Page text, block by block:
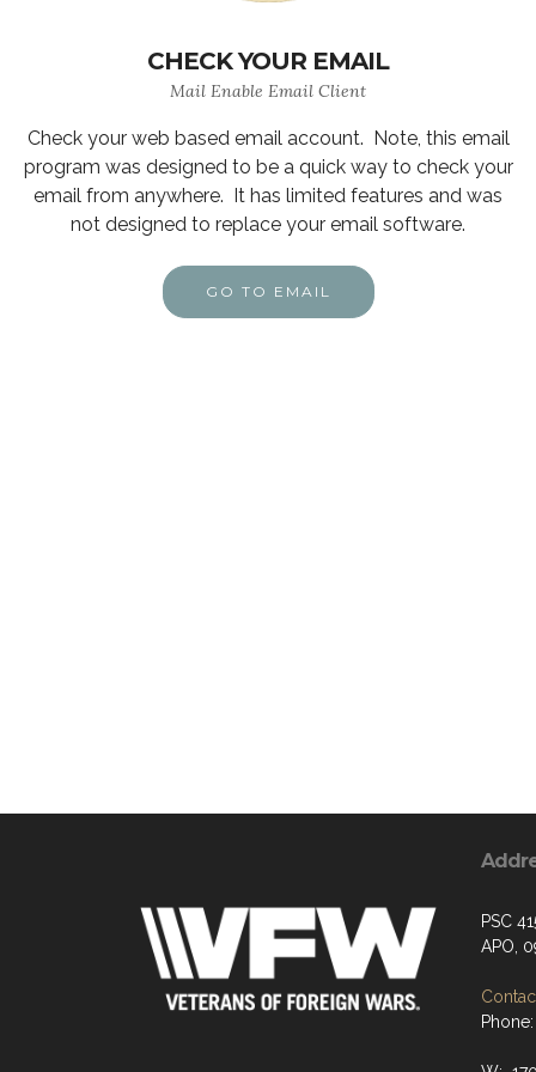
CHECK YOUR EMAIL
Mail Enable Email Client
Check your web based email account. Note, this email
program was designed to be a quick way to check your
email from anywhere. It has limited features and was
not designed to replace your email software.
GO TO EMAIL
PSC
APO,